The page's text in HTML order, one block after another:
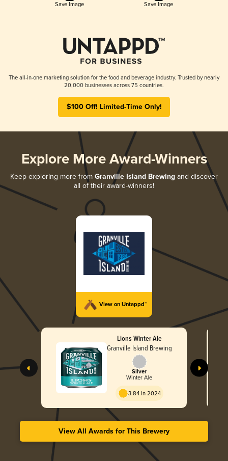
Save Image Save Image
The all-in-one marketing solution for the food and beverage industry. Trusted by nearly
20,000 businesses across 75 countries.
$100 Off! Limited-Time Only!
Explore More Award-Winners
Keep exploring more from Granville Island Brewing and discover
all of their award-winners!
View on Untappd™
Lions Winter Ale
Granville Island Brewing
Silver
Winter Ale
3.84 in 2024
View All Awards for This Brewery